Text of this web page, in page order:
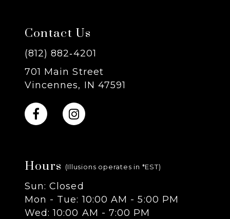
8
9
10
12
13
Contact Us
(812) 882‑4201
701 Main Street
Vincennes, IN 47591
Hours (Illusions operates in *EST)
Sun: Closed
Mon - Tue: 10:00 AM - 5:00 PM
Wed: 10:00 AM - 7:00 PM